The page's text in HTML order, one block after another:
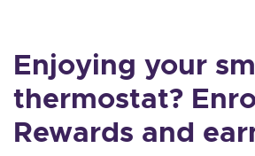
Enjoying your
thermostat?
Rewards and